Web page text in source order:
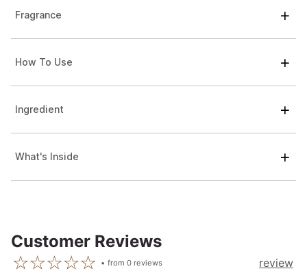
Fragrance
How To Use
Ingredient
What's Inside
Customer Reviews
from0 reviews
review